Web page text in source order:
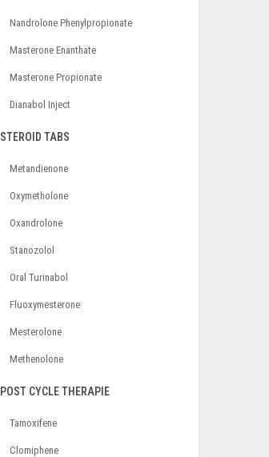
Nandrolone Phenylpropionate
Masterone Enanthate
Masterone Propionate
Dianabol Inject
STEROID TABS
Metandienone
Oxymetholone
Oxandrolone
Stanozolol
Oral Turinabol
Fluoxymesterone
Mesterolone
Methenolone
POST CYCLE THERAPIE
Tamoxifene
Clomiphene